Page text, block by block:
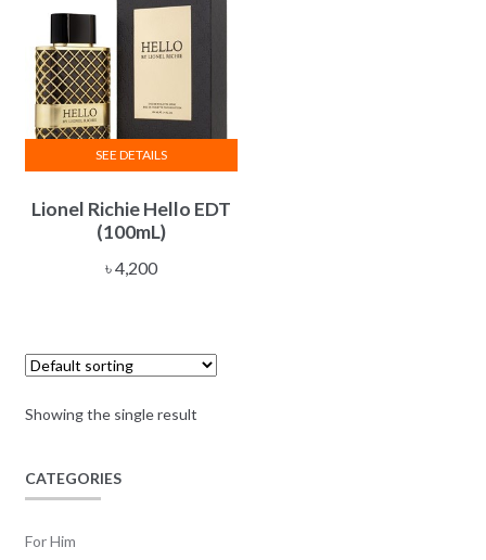
Lionel Richie Hello EDT
(100mL)
৳4,200
SEE DETAILS
Showing the single result
CATEGORIES
For Him